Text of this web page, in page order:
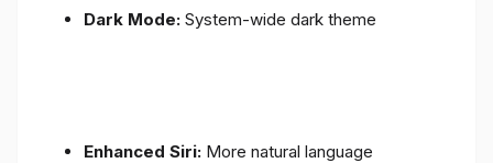
Dark Mode: System-wide dark theme
Enhanced Siri: More natural language